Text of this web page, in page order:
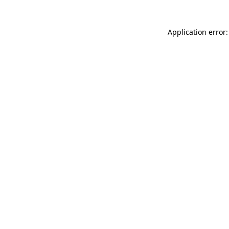
Application